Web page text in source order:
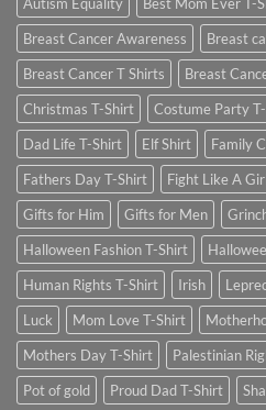
Breast Cancer Awareness
Breast
Breast Cancer T Shirts
Breast
Christmas T-Shirt
Costume Party
Dad Life T-Shirt
Elf Shirt
Family
Fathers Day T-Shirt
Fight Like A Girl
Gifts for Him
Gifts for Men
Halloween Fashion T-Shirt
Human Rights T-Shirt
Irish
Luck
Mom Love T-Shirt
Mothers Day T-Shirt
Palestinian
Pot of gold
Proud Dad T-Shirt